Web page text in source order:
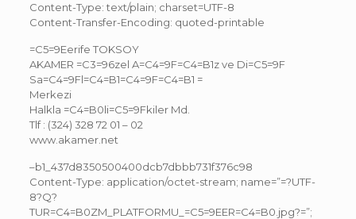
Content-Type: text/plain; charset=UTF-8
Content-Transfer-Encoding: quoted-printable
=C5=9Eerife TOKSOY
AKAMER =C3=96zel A=C4=9F=C4=B1z ve Di=C5=9F
Sa=C4=9Fl=C4=B1=C4=9F=C4=B1 =
Merkezi
Halkla =C4=B0li=C5=9Fkiler Md.
Tlf : (324) 328 72 01 – 02
www.akamer.net
–b1_437d8350500400dcb7dbbb731f376c98
Content-Type: application/octet-stream; name=”=?UTF-
8?Q?
TUR=C4=B0ZM_PLATFORMU_=C5=9EER=C4=B0.jpg?=”;